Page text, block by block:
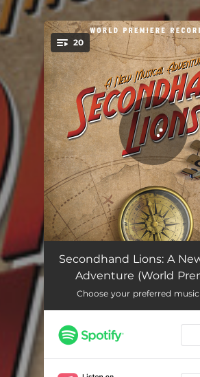
You're all set!
20
The Wild Lion Boys
Just Right
Worth Believin' In (Intro)
The Steamship
Secondhand Lions: A
Adventure (World
Choose your preferred
.